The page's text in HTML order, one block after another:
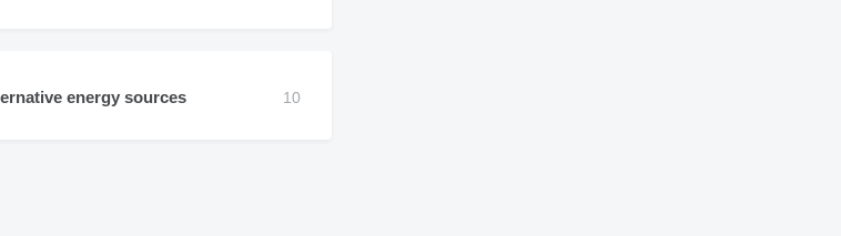
energy sources